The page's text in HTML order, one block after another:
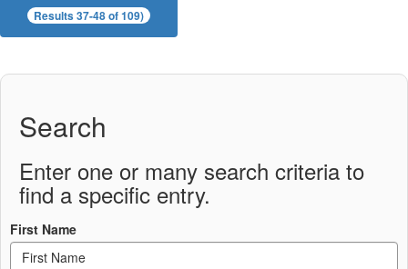
Results 37-48 of 109)
Search
Enter one or many search criteria to
find a specific entry.
First Name